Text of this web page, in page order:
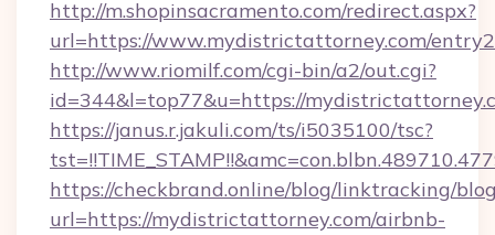
http://m.shopinsacramento.com/redirect.aspx?
url=https://www.mydistrictattorney.com/
http://www.riomilf.com/cgi-bin/a2/out.cgi?
id=344&l=top77&u=https://
https://janus.r.jakuli.com/ts/i5035100/tsc?
https://checkbrand.online/blog/linktracking/
url=https://mydistrictattorney.com/airbnb-